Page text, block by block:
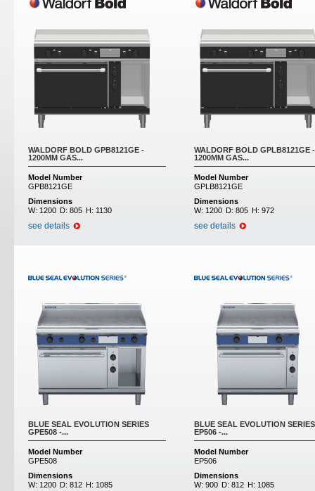
WALDORF BOLD GPB8121GE -
1200MM GAS...
Model Number
GPB8121GE
Dimensions
W: 1200 D: 805 H: 1130
see details
WALDORF BOLD GPLB8121GE -
1200MM GAS...
Model Number
GPLB8121GE
Dimensions
W: 1200 D: 805 H: 972
see details
BLUE SEAL EVOLUTION SERIES
GPE508 -...
Model Number
GPE508
Dimensions
W: 1200 D: 812 H: 1085
BLUE SEAL EVOLUTION SERIES
EP506 -...
Model Number
EP506
Dimensions
W: 900 D: 812 H: 1085